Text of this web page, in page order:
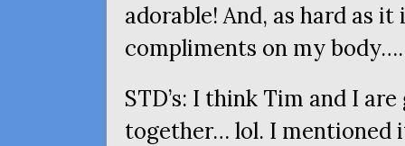
adorable! And, as hard as
compliments on my
STD’s: I think Tim and I
together… lol. I mentioned